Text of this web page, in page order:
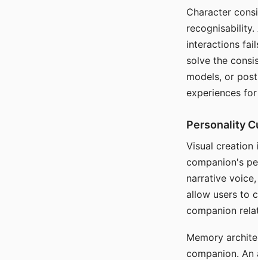
Character
interactions
solve the
models, or
experiences
Personality
Visual creation
companion's
narrative
allow users to
companion
Memory
companion.